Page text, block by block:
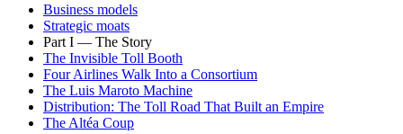
Business models
Strategic moats
Part I — The Story
The Invisible Toll Booth
Four Airlines Walk Into a Consortium
The Luis Maroto Machine
Distribution: The Toll Road That Built an Empire
The Altéa Coup